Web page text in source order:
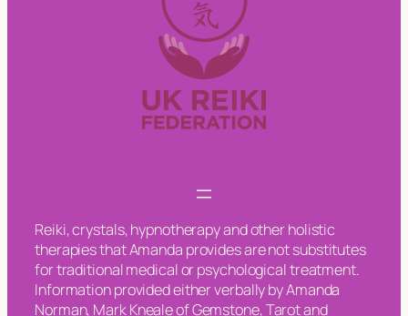
Reiki, crystals, hypnotherapy and other holistic
therapies that Amanda provides are not substitutes
for traditional medical or psychological treatment.
Information provided either verbally by Amanda
Norman, Mark Kneale of Gemstone, Tarot and